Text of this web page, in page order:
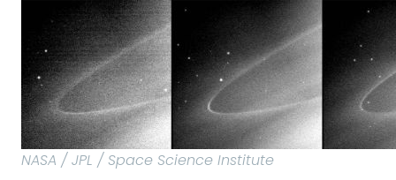
NASA / JPL / Space Science Institute